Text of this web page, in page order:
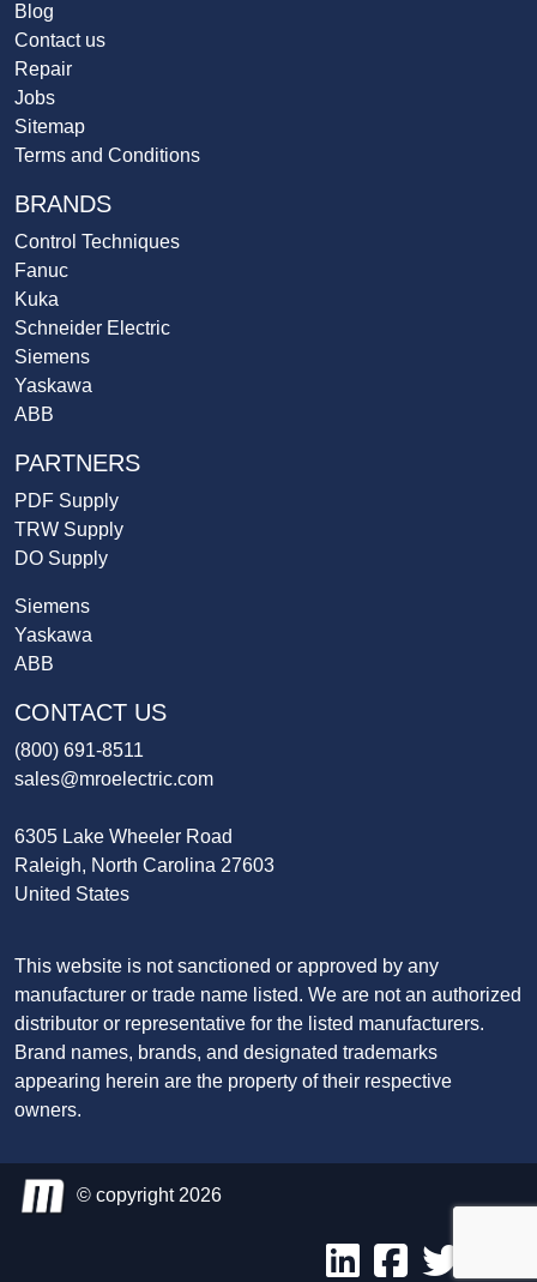
Blog
Contact us
Repair
Jobs
Sitemap
Terms and Conditions
BRANDS
Control Techniques
Fanuc
Kuka
Schneider Electric
Siemens
Yaskawa
ABB
PARTNERS
PDF Supply
TRW Supply
DO Supply
Siemens
Yaskawa
ABB
CONTACT US
(800) 691-8511
sales@mroelectric.com
6305 Lake Wheeler Road
Raleigh, North Carolina 27603
United States
This website is not sanctioned or approved by any
manufacturer or trade name listed. We are not an authorized
distributor or representative for the listed manufacturers.
Brand names, brands, and designated trademarks
appearing herein are the property of their respective
owners.
© copyright 2026